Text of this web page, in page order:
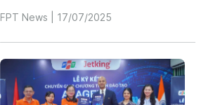
FPT News | 17/07/2025